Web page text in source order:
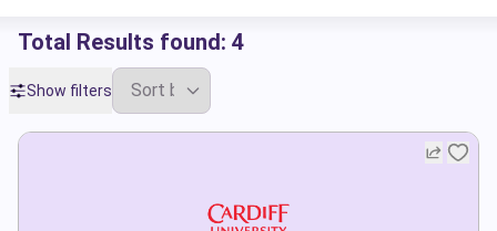
Total Results found: 4
Show filters